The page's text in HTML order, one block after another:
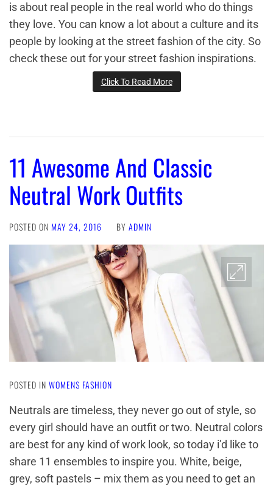
is about real people in the real world who do things
they love. You can know a lot about a culture and its
people by looking at the street fashion of the city. So
check these out for your street fashion inspirations.
Click To Read More
11 Awesome And Classic
Neutral Work Outfits
POSTED ON MAY 24, 2016 BY ADMIN
POSTED IN WOMENS FASHION
Neutrals are timeless, they never go out of style, so
every girl should have an outfit or two. Neutral colors
are best for any kind of work look, so today i’d like to
share 11 ensembles to inspire you. White, beige,
grey, soft pastels – mix them as you need to get an